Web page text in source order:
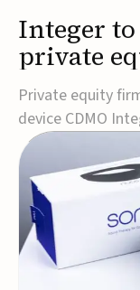
Integer
private
$5.7B
Private equity
device CDMO
transaction,
agreement,
share, with the
2026, subject to